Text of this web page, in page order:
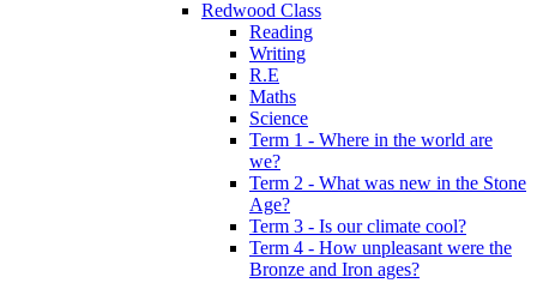
Redwood Class
Reading
Writing
R.E
Maths
Science
Term 1 - Where in the world are
we?
Term 2 - What was new in the Stone
Age?
Term 3 - Is our climate cool?
Term 4 - How unpleasant were the
Bronze and Iron ages?